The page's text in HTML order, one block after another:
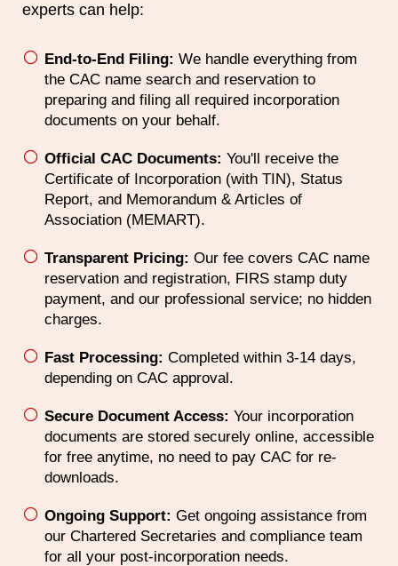
experts can help:
End-to-End Filing: We handle everything from
the CAC name search and reservation to
preparing and filing all required incorporation
documents on your behalf.
Official CAC Documents: You'll receive the
Certificate of Incorporation (with TIN), Status
Report, and Memorandum & Articles of
Association (MEMART).
Transparent Pricing: Our fee covers CAC name
reservation and registration, FIRS stamp duty
payment, and our professional service; no hidden
charges.
Fast Processing: Completed within 3-14 days,
depending on CAC approval.
Secure Document Access: Your incorporation
documents are stored securely online, accessible
for free anytime, no need to pay CAC for re-
downloads.
Ongoing Support: Get ongoing assistance from
our Chartered Secretaries and compliance team
for all your post-incorporation needs.